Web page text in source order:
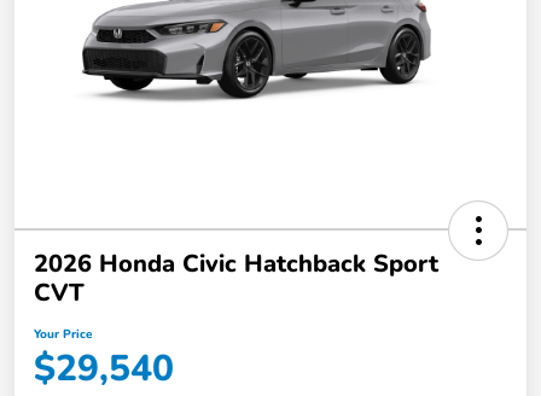
2026 Honda Civic Hatchback Sport
CVT
Your Price
$29,540